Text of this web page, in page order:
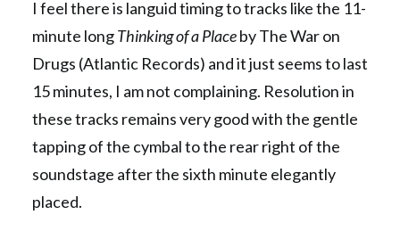
I feel there is languid timing to tracks like the 11-
minute longThinking of a Placeby The War on
Drugs (Atlantic Records) and it just seems to last
15 minutes, I am not complaining. Resolution in
these tracks remains very good with the gentle
tapping of the cymbal to the rear right of the
soundstage after the sixth minute elegantly
placed.